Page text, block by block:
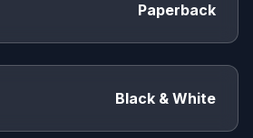
Paperback
Black & White